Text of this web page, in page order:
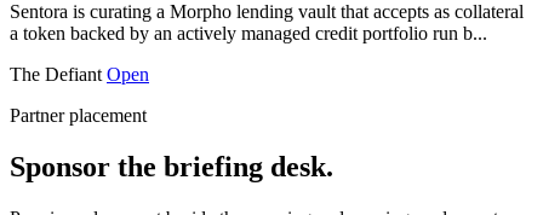
Sentora is curating a Morpho lending vault that accepts as collateral
a token backed by an actively managed credit portfolio run b...
The Defiant Open
Partner placement
Sponsor the briefing desk.